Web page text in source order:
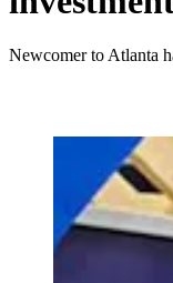
Newcomer to Atlanta